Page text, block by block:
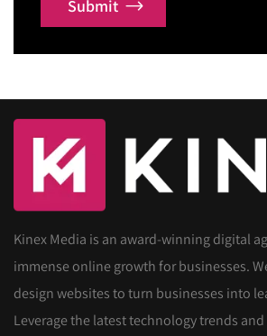
Submit
Kinex Media is an award-winning digital
immense online growth for businesses.
design websites to turn businesses into
Leverage the latest technology trends